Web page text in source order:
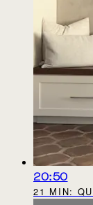
20:50
21 MIN: